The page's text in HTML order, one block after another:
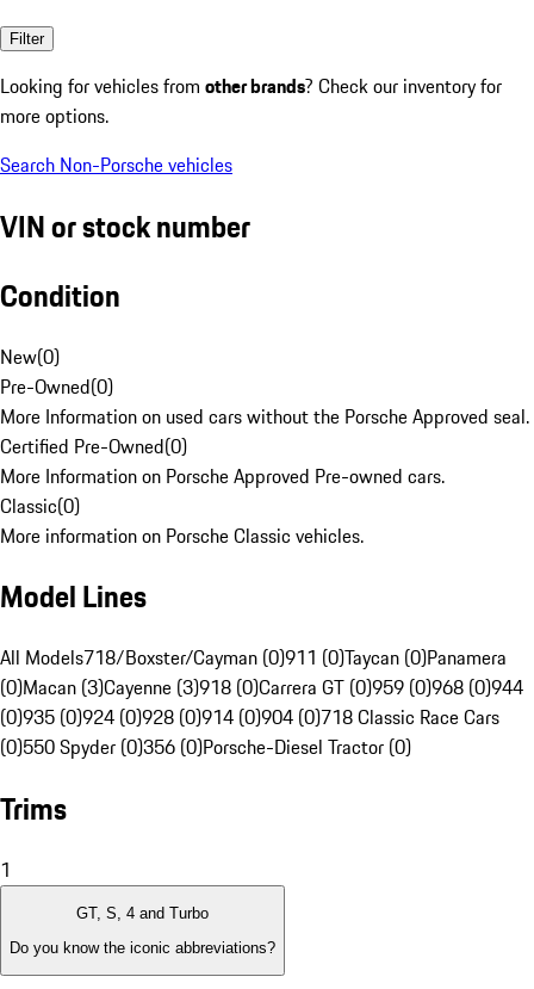
Filter
Looking for vehicles from other brands? Check our inventory for
more options.
Search Non-Porsche vehicles
VIN or stock number
Condition
New(0)
Pre-Owned(0)
More Information on used cars without the Porsche Approved seal.
Certified Pre-Owned(0)
More Information on Porsche Approved Pre-owned cars.
Classic(0)
More information on Porsche Classic vehicles.
Model Lines
All Models718/Boxster/Cayman (0)911 (0)Taycan (0)Panamera
(0)Macan (3)Cayenne (3)918 (0)Carrera GT (0)959 (0)968 (0)944
(0)935 (0)924 (0)928 (0)914 (0)904 (0)718 Classic Race Cars
(0)550 Spyder (0)356 (0)Porsche-Diesel Tractor (0)
Trims
1
GT, S, 4 and Turbo
Do you know the iconic abbreviations?